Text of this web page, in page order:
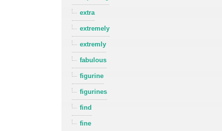
extra
extremely
extremly
fabulous
figurine
figurines
find
fine